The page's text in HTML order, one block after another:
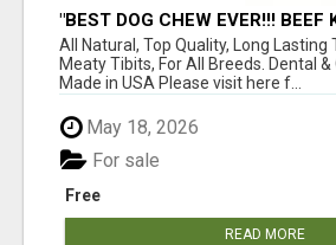
"BEST DOG CHEW EVER!!! BEEF
BONES!"
All Natural, Top Quality, Long Lasting
Meaty Tibits, For All Breeds. Dental
Made in USA Please visit here f...
May 18, 2026
Free
For sale
READ MORE